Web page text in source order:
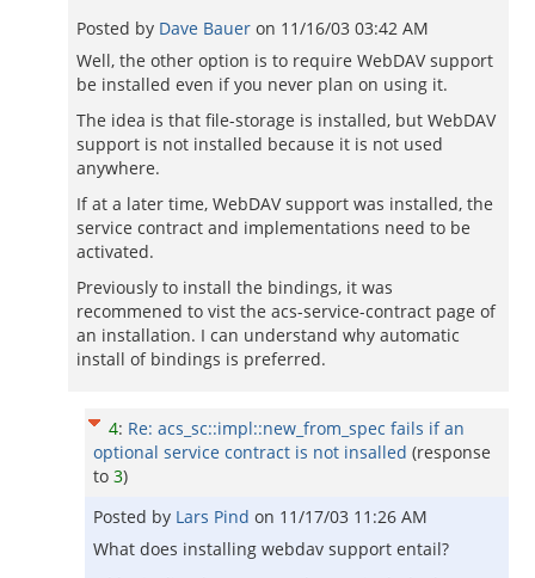
Posted by Dave Bauer on 11/16/03 03:42 AM
Well, the other option is to require WebDAV support
be installed even if you never plan on using it.
The idea is that file-storage is installed, but WebDAV
support is not installed because it is not used
anywhere.
If at a later time, WebDAV support was installed, the
service contract and implementations need to be
activated.
Previously to install the bindings, it was
recommened to vist the acs-service-contract page of
an installation. I can understand why automatic
install of bindings is preferred.
4: Re: acs_sc::impl::new_from_spec fails if an
optional service contract is not insalled (response
to 3)
Posted by Lars Pind on 11/17/03 11:26 AM
What does installing webdav support entail?